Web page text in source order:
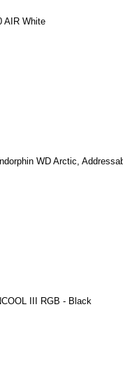
AIR White
WD Arctic,
III RGB - Black